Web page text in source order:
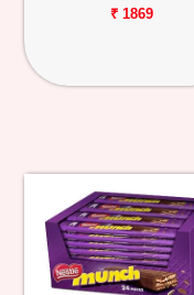
₹ 1869